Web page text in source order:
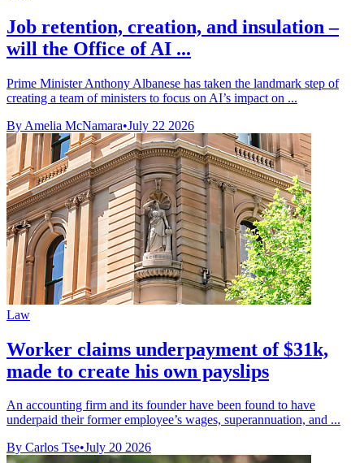
Job retention, creation, and insulation –
will the Office of AI ...
Prime Minister Anthony Albanese has taken the landmark step of
creating a team of ministers to focus on AI’s impact on ...
By Amelia McNamara•July 22 2026
Law
Worker claims underpayment of $31k,
made to create his own payslips
An accounting firm and its founder have been found to have
underpaid their former employee’s wages, superannuation, and ...
By Carlos Tse•July 20 2026